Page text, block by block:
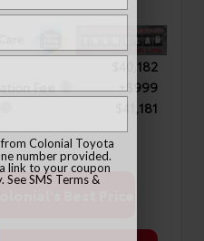
$40,182
Fee
+$999
$41,181
Best Price
Colonial Toyota
number provided.
link to your coupon
SeeSMS Terms &